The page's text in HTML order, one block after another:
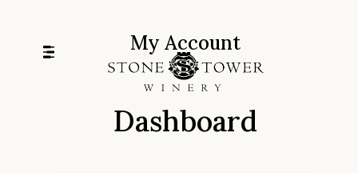
content
My Account
Dashboard